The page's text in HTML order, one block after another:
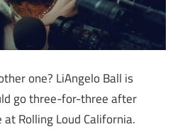
one? LiAngelo Ball is
go three-for-three after
Rolling Loud California.